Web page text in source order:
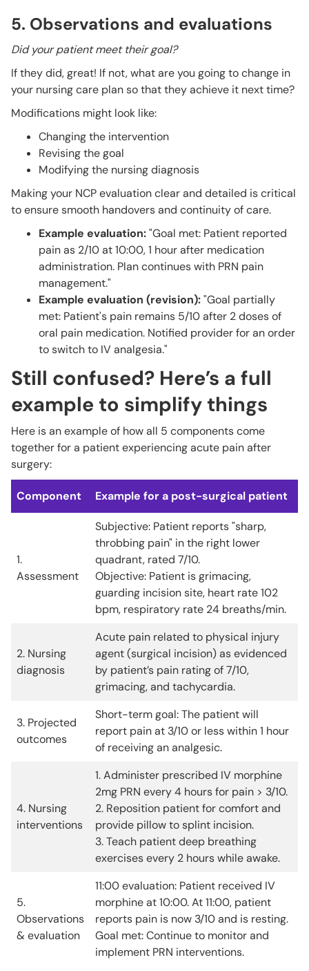
5. Observations and evaluations
Did your patient meet their goal?
If they did, great! If not, what are you going to change in
your nursing care plan so that they achieve it next time?
Modifications might look like:
Changing the intervention
Revising the goal
Modifying the nursing diagnosis
Making your NCP evaluation clear and detailed is critical
to ensure smooth handovers and continuity of care.
Example evaluation:"Goal met: Patient reported
pain as 2/10 at 10:00, 1 hour after medication
administration. Plan continues with PRN pain
management."
Example evaluation (revision):"Goal partially
met: Patient's pain remains 5/10 after 2 doses of
oral pain medication. Notified provider for an order
to switch to IV analgesia."
Still confused? Here’s a full
example to simplify things
Here is an example of how all 5 components come
together for a patient experiencing acute pain after
surgery:
Component Example for a post-surgical patient
1.
Assessment
Subjective: Patient reports "sharp,
throbbing pain" in the right lower
quadrant, rated 7/10.
Objective: Patient is grimacing,
guarding incision site, heart rate 102
bpm, respiratory rate 24 breaths/min.
2. Nursing
diagnosis
Acute pain related to physical injury
agent (surgical incision) as evidenced
by patient’s pain rating of 7/10,
grimacing, and tachycardia.
3. Projected
outcomes
Short-term goal: The patient will
report pain at 3/10 or less within 1 hour
of receiving an analgesic.
4. Nursing
interventions
1. Administer prescribed IV morphine
2mg PRN every 4 hours for pain > 3/10.
2. Reposition patient for comfort and
provide pillow to splint incision.
3. Teach patient deep breathing
exercises every 2 hours while awake.
5.
Observations
& evaluation
11:00 evaluation: Patient received IV
morphine at 10:00. At 11:00, patient
reports pain is now 3/10 and is resting.
Goal met: Continue to monitor and
implement PRN interventions.